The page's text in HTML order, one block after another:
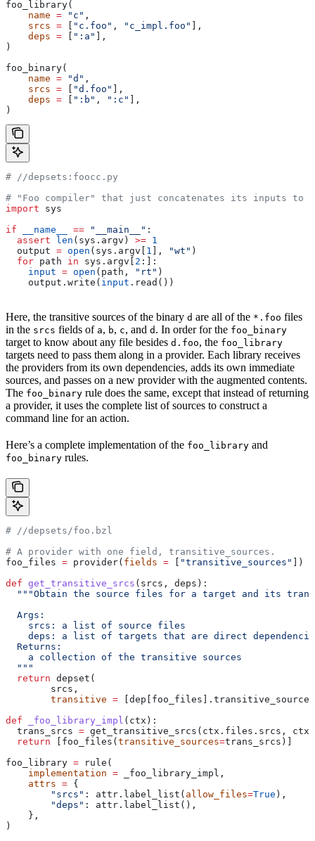
foo_library(
    name
= "c" ,
    srcs
= "c.foo" , "c_impl.foo"
],
    deps
= ":a"
],
)
foo_binary(
    name
= "d" ,
    srcs
= "d.foo"
],
    deps
= ":b" , ":c"
],
)
# //depsets:foocc.py
# "Foo compiler" that just concatenates its inputs to
import sys
if __name__ == "__main__" :
  assert
len (sys.argv) >= 1
  output
= open (sys.argv[ 1 ], "wt" )
  for
path in sys.argv[ 2 :]:
    input
= open (path, "rt" )
    output.write(
input .read())
Here, the transitive sources of the binary d are all of the *.foo files
in the srcs fields of a, b, c, and d . In order for the foo_binary
target to know about any file besides d.foo, the foo_library
targets need to pass them along in a provider. Each library receives
the providers from its own dependencies, adds its own immediate
sources, and passes on a new provider with the augmented contents.
The foo_binary rule does the same, except that instead of returning
a provider, it uses the complete list of sources to construct a
command line for an action.
Here’s a complete implementation of the foo_library and
foo_binary rules.
# //depsets/foo.bzl
# A provider with one field, transitive_sources.
foo_files = provider( fields = "transitive_sources"
])
def get_transitive_srcs ( srcs , deps ):
"""Obtain the source files for a target and its
  Args:
    srcs: a list of source files
deps: a list of targets that are direct
  Returns:
    a collection of the transitive sources
  """
  return
depset(
        srcs,
        transitive
=
def _foo_library_impl ( ctx ):
  trans_srcs
= get_transitive_srcs(ctx.files.srcs,
  return
[foo_files( transitive_sources=trans_srcs)]
foo_library = rule(
    implementation
= _foo_library_impl,
    attrs
= {
        "srcs"
: attr.label_list( allow_files=True ),
        "deps"
: attr.label_list(),
    },
)